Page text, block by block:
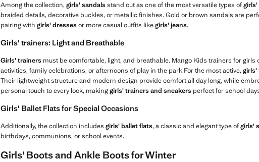
Among the collection, girls' sandalsstand out as one of the most versatile types ofgirls'
braided details, decorative buckles, or metallic finishes. Gold or brown sandals are
pairing with girls' dressesor more casual outfits likegirls' jeans.
Girls' trainers: Light and Breathable
Girls' trainers must be comfortable, light, and breathable. Mango Kids trainers for
activities, family celebrations, or afternoons of play in the park.For the most active, girls'
Their lightweight structure and modern design provide comfort all day long, while
personal touch to every look, makinggirls' trainers and sneakers perfect for school
Girls' Ballet Flats for Special Occasions
Additionally, the collection includes girls' ballet flats, a classic and elegant type ofgirls'
birthdays, communions, or school events.
Girls' Boots and Ankle Boots for Winter